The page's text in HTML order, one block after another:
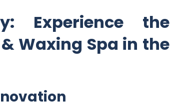
Experience the
Waxing Spa in the